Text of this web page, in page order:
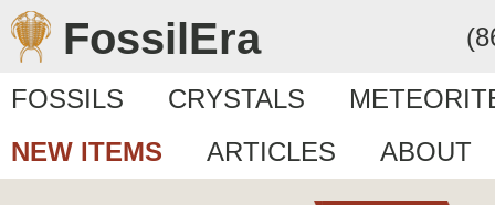
FossilEra
FOSSILS CRYSTALS
NEW ITEMS
ARTICLES ABOUT